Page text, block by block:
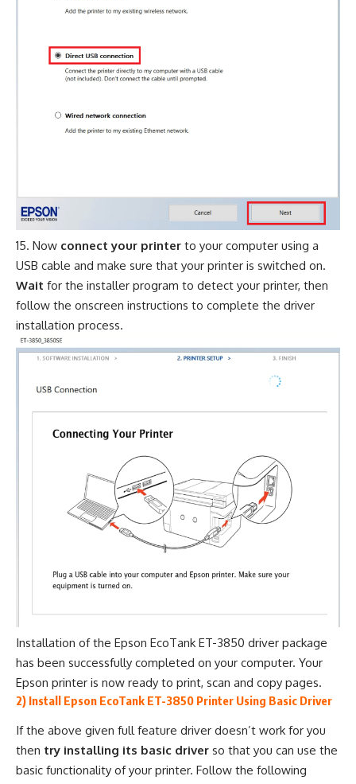
Now connect your printer to your computer using a
USB cable and make sure that your printer is switched on.
Wait for the installer program to detect your printer, then
follow the onscreen instructions to complete the driver
installation process.
Installation of the Epson EcoTank ET-3850 driver package
has been successfully completed on your computer. Your
Epson printer is now ready to print, scan and copy pages.
2) Install Epson EcoTank ET-3850 Printer Using Basic Driver
If the above given full feature driver doesn’t work for you
then try installing its basic driver so that you can use the
basic functionality of your printer. Follow the following